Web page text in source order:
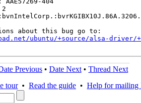
2
ubuntu/+source/alsa-driver/
Previous • Date Next • Thread Next
tour• Read the guide • Help for mailing